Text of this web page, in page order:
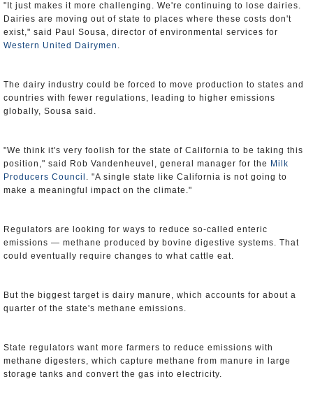
"It just makes it more challenging. We're continuing to lose dairies.
Dairies are moving out of state to places where these costs don't
exist," said Paul Sousa, director of environmental services for
Western United Dairymen .
The dairy industry could be forced to move production to states and
countries with fewer regulations, leading to higher emissions
globally, Sousa said.
"We think it's very foolish for the state of California to be taking this
position," said Rob Vandenheuvel, general manager for the Milk
Producers Council . "A single state like California is not going to
make a meaningful impact on the climate."
Regulators are looking for ways to reduce so-called enteric
emissions — methane produced by bovine digestive systems. That
could eventually require changes to what cattle eat.
But the biggest target is dairy manure, which accounts for about a
quarter of the state's methane emissions.
State regulators want more farmers to reduce emissions with
methane digesters, which capture methane from manure in large
storage tanks and convert the gas into electricity.